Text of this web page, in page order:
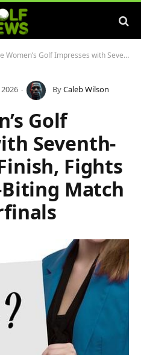
Golf Impresses with Seventh-Place NCAA Finish, Fights Hard in Nail-Biting Match Play Quarterfinals
ByCaleb Wilson
Golf
Seventh-
Fights
Match